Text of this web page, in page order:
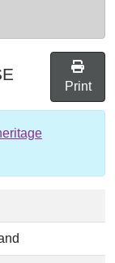
Print